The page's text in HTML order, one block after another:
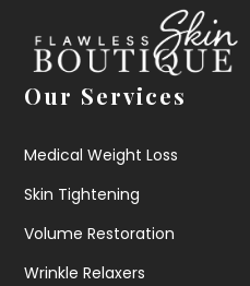
Our Services
Medical Weight Loss
Skin Tightening
Volume Restoration
Wrinkle Relaxers